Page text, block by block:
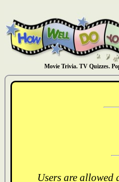
Movie Trivia. TV Quizzes.
Users are allowed